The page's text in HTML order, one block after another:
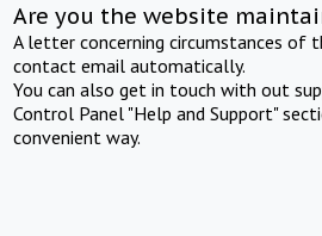
Are you the website
A letter concerning circumstances of
contact email automatically.
You can also get in touch with out
Control Panel "Help and Support"
convenient way.